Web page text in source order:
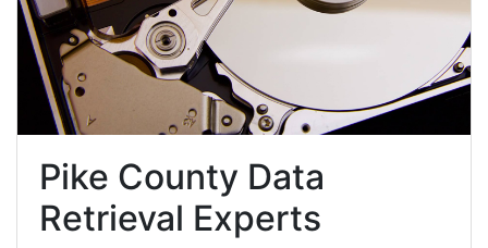
Pike County Data
Retrieval Experts